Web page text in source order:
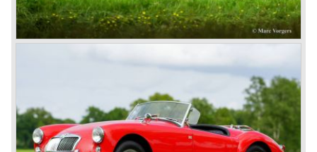
under pressure from American legislation, were adapted
with safety-enhancing and emission-reducing conversions
during their last five production years. The resultant thick
rubber bumpers and less powerful engines made these
Datsun 240 Z, and put an end to the British sports car
In 1980, it was curtains for MG B. In the years after, some
Austins did appear, ‘dressed up’ as MGs but we’d rather
forget about them. Finally, in the 1990s, a worthy
successor emerged in the form of the MG F, which is
available to this day.